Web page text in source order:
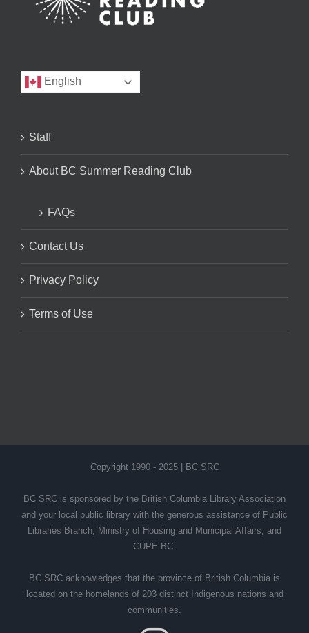
English
Staff
About BC Summer Reading Club
FAQs
Contact Us
Privacy Policy
Terms of Use
Copyright 1990 - 2025 | BC SRC
BC SRC is sponsored by the British Columbia Library Association
and your local public library with the generous assistance of Public
Libraries Branch, Ministry of Housing and Municipal Affairs, and
CUPE BC.
BC SRC acknowledges that the province of British Columbia is
located on the homelands of 203 distinct Indigenous nations and
communities.